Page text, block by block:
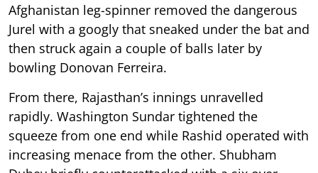
Afghanistan leg-spinner removed the dangerous
Jurel with a googly that sneaked under the bat and
then struck again a couple of balls later by
bowling Donovan Ferreira.
From there, Rajasthan’s innings unravelled
rapidly. Washington Sundar tightened the
squeeze from one end while Rashid operated with
increasing menace from the other. Shubham